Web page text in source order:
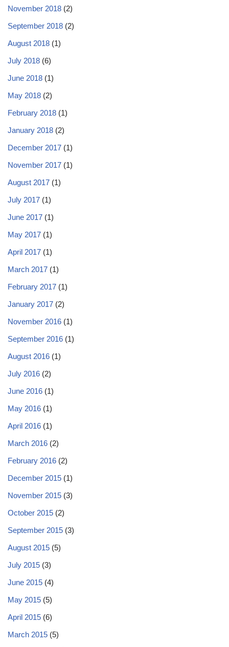
November 2018 (2)
September 2018 (2)
August 2018 (1)
July 2018 (6)
June 2018 (1)
May 2018 (2)
February 2018 (1)
January 2018 (2)
December 2017 (1)
November 2017 (1)
August 2017 (1)
July 2017 (1)
June 2017 (1)
May 2017 (1)
April 2017 (1)
March 2017 (1)
February 2017 (1)
January 2017 (2)
November 2016 (1)
September 2016 (1)
August 2016 (1)
July 2016 (2)
June 2016 (1)
May 2016 (1)
April 2016 (1)
March 2016 (2)
February 2016 (2)
December 2015 (1)
November 2015 (3)
October 2015 (2)
September 2015 (3)
August 2015 (5)
July 2015 (3)
June 2015 (4)
May 2015 (5)
April 2015 (6)
March 2015 (5)